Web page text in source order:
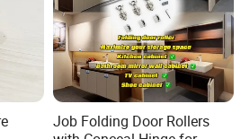
Job Folding Door Rollers